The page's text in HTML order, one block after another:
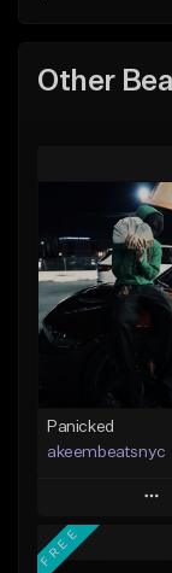
Other
Panicked
akeembeatsnyc
Play
Add to
FREE